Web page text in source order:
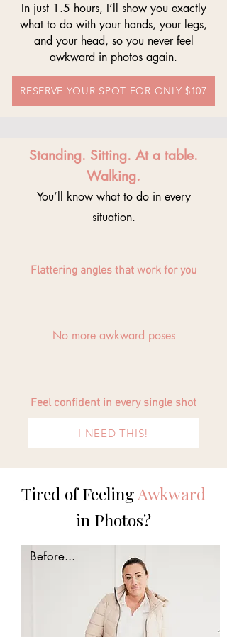
In just 1.5 hours, I’ll show you exactly
what to do with your hands, your legs,
and your head, so you never feel
awkward in photos again.
RESERVE YOUR SPOT FOR ONLY $107
Standing. Sitting. At a table.
Walking.
You’ll know what to do in every
situation.
Flattering angles that work for you
No more awkward poses
Feel confident in every single shot
I NEED THIS!
Tired of FeelingAwkward
in Photos?
Before...